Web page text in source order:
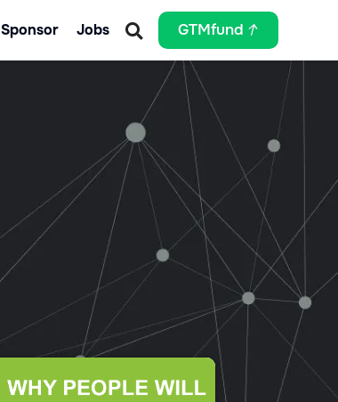
Sponsor Jobs GTMfund